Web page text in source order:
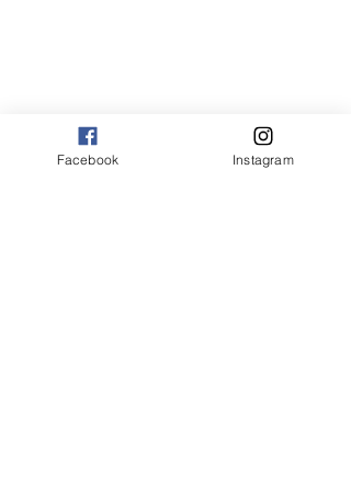
Facebook Instagram